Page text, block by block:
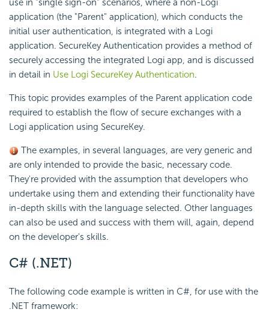
use in "single sign-on" scenarios, where a non-Logi
application (the "Parent" application), which conducts the
initial user authentication, is integrated with a Logi
application. SecureKey Authentication provides a method of
securely accessing the integrated Logi app, and is discussed
in detail in Use Logi SecureKey Authentication.
This topic provides examples of the Parent application code
required to establish the flow of secure exchanges with a
Logi application using SecureKey.
The examples, in several languages, are very generic and
are only intended to provide the basic, necessary code.
They're provided with the assumption that developers who
undertake using them and extending their functionality have
in-depth skills with the language selected. Other languages
can also be used and success with them will, again, depend
on the developer's skills.
C# (.NET)
The following code example is written in C#, for use with the
.NET framework: